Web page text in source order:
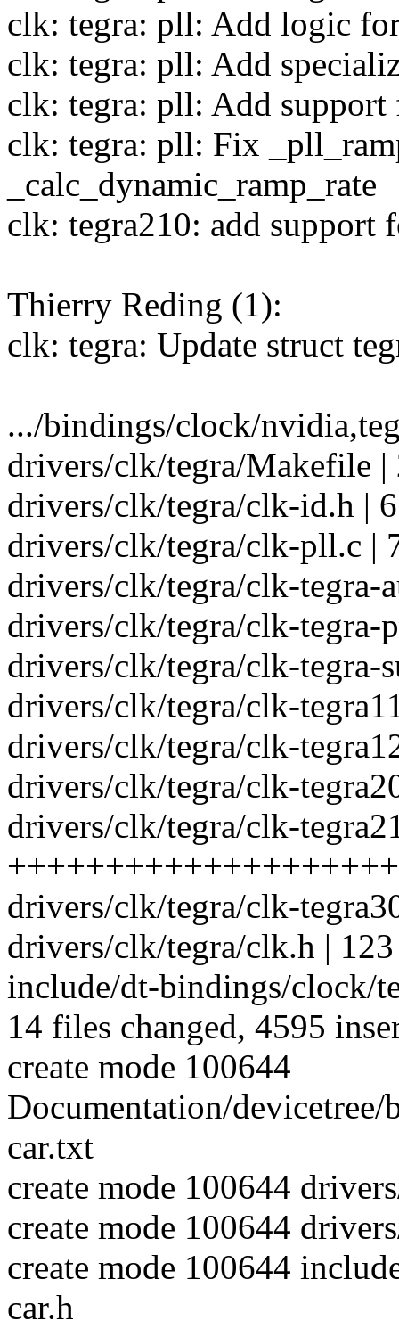
clk: tegra: pll: Add logic
clk: tegra: pll: Add
clk: tegra: pll: Add
clk: tegra: pll: Fix
_calc_dynamic_ramp_rate
clk: tegra210: add support
Thierry Reding (1):
clk: tegra: Update struct
.../bindings/clock/
drivers/clk/tegra/Makefile |
drivers/clk/tegra/clk-id.h |
drivers/clk/tegra/clk-pll.c |
drivers/clk/tegra/clk-tegra-
drivers/clk/tegra/clk-tegra-
drivers/clk/tegra/clk-tegra-
drivers/clk/tegra/clk-
drivers/clk/tegra/clk-
drivers/clk/tegra/clk-
drivers/clk/tegra/clk-
++++++++++++++++++++
drivers/clk/tegra/clk-
drivers/clk/tegra/clk.h |
include/dt-bindings/clock/
14 files changed, 4595
create mode 100644
Documentation/
car.txt
create mode 100644
create mode 100644
create mode 100644
car.h